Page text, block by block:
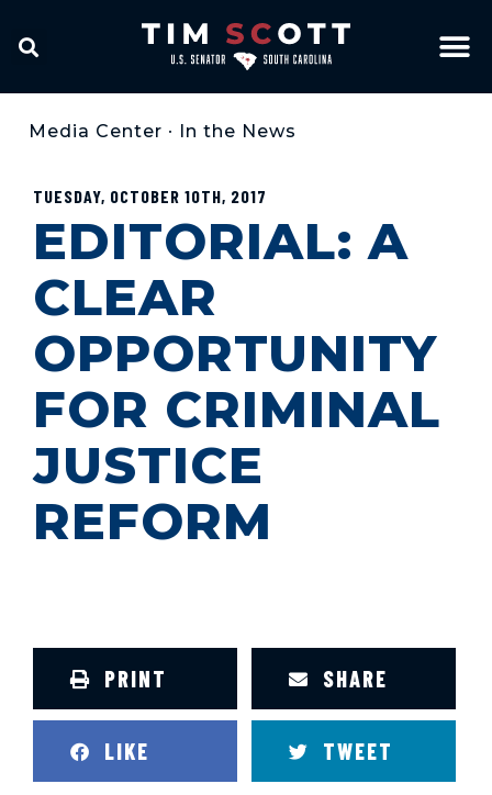
Media Center • In the News
TUESDAY, OCTOBER 10TH, 2017
EDITORIAL: A
CLEAR
OPPORTUNITY
FOR CRIMINAL
JUSTICE
REFORM
PRINT SHARE
LIKE TWEET